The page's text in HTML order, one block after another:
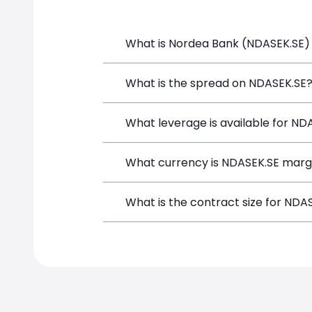
What is Nordea Bank
Nordea Bank (NDASEK.SE) is a
What is the spread on NDASEK.SE?
The target spread on NDASEK.SE at
What leverage is available for
NDASEK.SE can be traded with up
What currency is NDASEK.SE
NDASEK.SE positions on SimpleFX
What is the contract size for